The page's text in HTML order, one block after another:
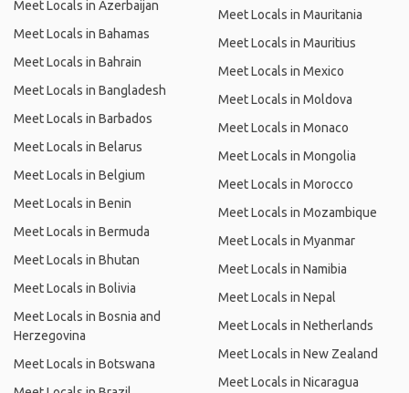
Meet Locals in Azerbaijan
Meet Locals in Bahamas
Meet Locals in Bahrain
Meet Locals in Bangladesh
Meet Locals in Barbados
Meet Locals in Belarus
Meet Locals in Belgium
Meet Locals in Benin
Meet Locals in Bermuda
Meet Locals in Bhutan
Meet Locals in Bolivia
Meet Locals in Bosnia and
Herzegovina
Meet Locals in Botswana
Meet Locals in Mauritania
Meet Locals in Mauritius
Meet Locals in Mexico
Meet Locals in Moldova
Meet Locals in Monaco
Meet Locals in Mongolia
Meet Locals in Morocco
Meet Locals in Mozambique
Meet Locals in Myanmar
Meet Locals in Namibia
Meet Locals in Nepal
Meet Locals in Netherlands
Meet Locals in New Zealand
Meet Locals in Nicaragua